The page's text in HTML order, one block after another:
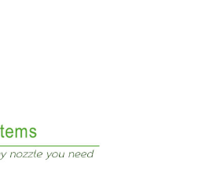
Products Air Atomizing Nozzle